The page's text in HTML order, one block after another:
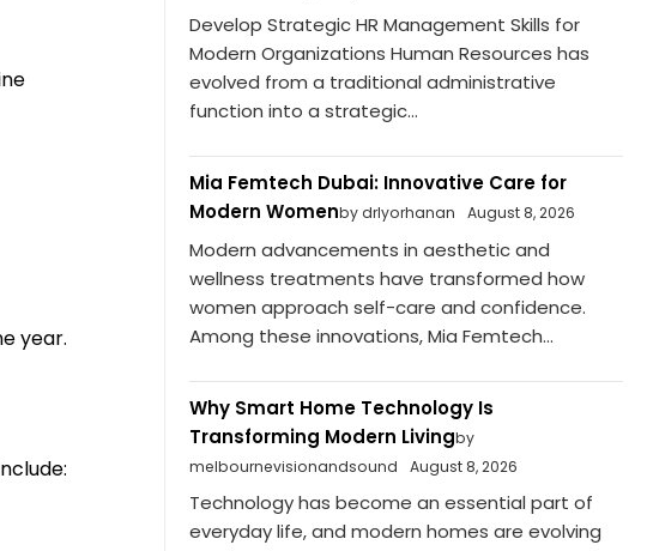
year.
Develop Strategic HR Management Skills for
Modern Organizations Human Resources has
evolved from a traditional administrative
function into a strategic...
Mia Femtech Dubai: Innovative Care for
Modern Womenby drlyorhanan August 8, 2026
Modern advancements in aesthetic and
wellness treatments have transformed how
women approach self-care and confidence.
Among these innovations, Mia Femtech...
Why Smart Home Technology Is
Transforming Modern Livingby
melbournevisionandsound
August 8, 2026
Technology has become an essential part of
everyday life, and modern homes are evolving